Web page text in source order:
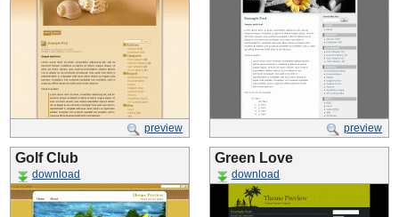
preview preview
Golf Club
download
Green Love
download